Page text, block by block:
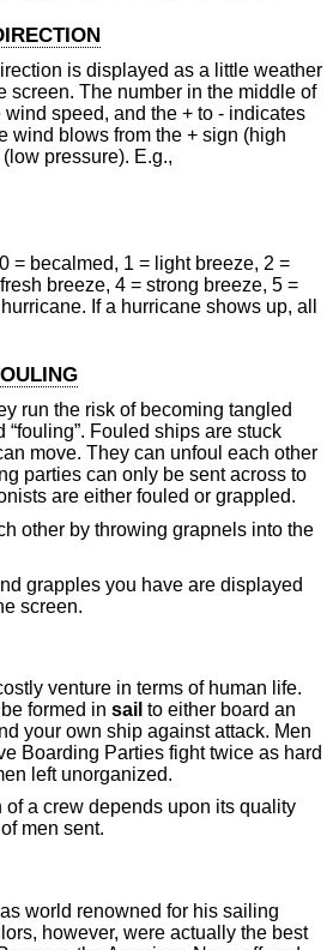
is displayed as a little weather
screen. The number in the middle of
speed, and the + to - indicates
wind blows from the + sign (high
pressure). E.g.,
= becalmed, 1 = light breeze, 2 =
breeze, 4 = strong breeze, 5 =
If a hurricane shows up, all
run the risk of becoming tangled
“fouling”. Fouled ships are stuck
move. They can unfoul each other
parties can only be sent across to
are either fouled or grappled.
other by throwing grapnels into the
grapples you have are displayed
screen.
venture in terms of human life.
formed in sail to either board an
your own ship against attack. Men
Boarding Parties fight twice as hard
left unorganized.
a crew depends upon its quality
men sent.
world renowned for his sailing
however, were actually the best